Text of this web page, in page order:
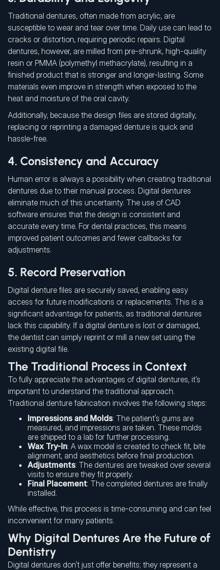
Traditional dentures, often made from acrylic, are
susceptible to wear and tear over time. Daily use can lead to
cracks or distortion, requiring periodic repairs. Digital
dentures, however, are milled from pre-shrunk, high-quality
resin or PMMA (polymethyl methacrylate), resulting in a
finished product that is stronger and longer-lasting. Some
materials even improve in strength when exposed to the
heat and moisture of the oral cavity.
Additionally, because the design files are stored digitally,
replacing or reprinting a damaged denture is quick and
hassle-free.
4. Consistency and Accuracy
Human error is always a possibility when creating traditional
dentures due to their manual process. Digital dentures
eliminate much of this uncertainty. The use of CAD
software ensures that the design is consistent and
accurate every time. For dental practices, this means
improved patient outcomes and fewer callbacks for
adjustments.
5. Record Preservation
Digital denture files are securely saved, enabling easy
access for future modifications or replacements. This is a
significant advantage for patients, as traditional dentures
lack this capability. If a digital denture is lost or damaged,
the dentist can simply reprint or mill a new set using the
existing digital file.
The Traditional Process in Context
To fully appreciate the advantages of digital dentures, it’s
important to understand the traditional approach.
Traditional denture fabrication involves the following steps:
Impressions and Molds: The patient’s gums are
measured, and impressions are taken. These molds
are shipped to a lab for further processing.
Wax Try-In: A wax model is created to check fit, bite
alignment, and aesthetics before final production.
Adjustments: The dentures are tweaked over several
visits to ensure they fit properly.
Final Placement: The completed dentures are finally
installed.
While effective, this process is time-consuming and can feel
inconvenient for many patients.
Why Digital Dentures Are the Future of
Dentistry
Digital dentures don’t just offer benefits; they represent a